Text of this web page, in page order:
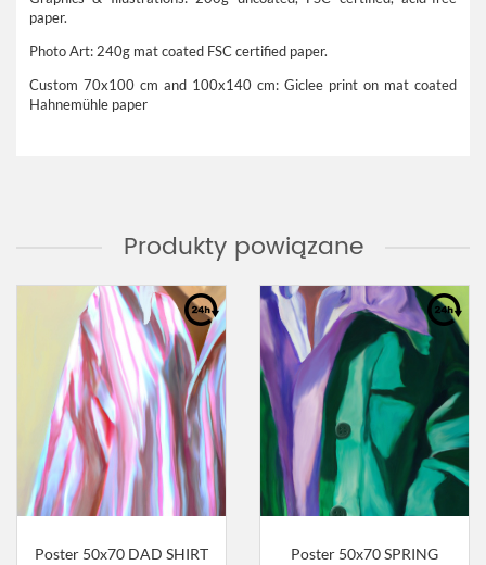
paper.
Photo Art: 240g mat coated FSC certified paper.
Custom 70x100 cm and 100x140 cm: Giclee print on mat coated
Hahnemühle paper
Produkty powiązane
Poster 50x70 DAD SHIRT
Poster 50x70 SPRING